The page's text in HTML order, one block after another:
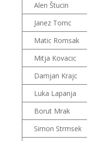
Alen Štucin
Janez Tomc
Matic Romsak
Mitja Kovacic
Damjan Krajc
Luka Lapanja
Borut Mrak
Simon Strmsek